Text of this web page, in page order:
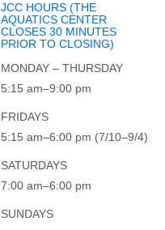
JCC HOURS (THE
AQUATICS CENTER
CLOSES 30 MINUTES
PRIOR TO CLOSING)
MONDAY – THURSDAY
5:15 am–9:00 pm
FRIDAYS
5:15 am–6:00 pm (7/10–9/4)
SATURDAYS
7:00 am–6:00 pm
SUNDAYS